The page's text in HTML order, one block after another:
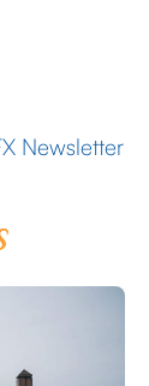
Newsletter